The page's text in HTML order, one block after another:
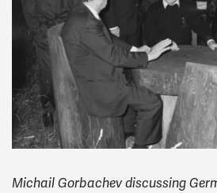
Michail Gorbachev discussing